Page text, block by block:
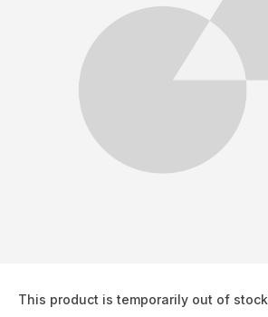
This product is temporarily out of stock